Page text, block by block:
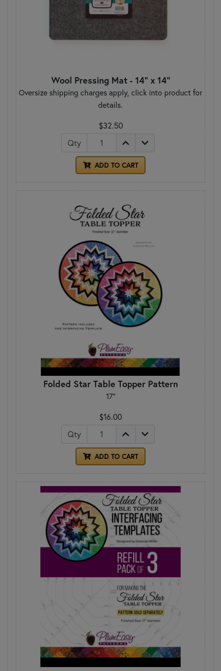
Wool Pressing Mat - 14" x 14"
Oversize shipping charges apply, click into product for
details.
$32.50
Qty
ADD TO CART
Folded Star Table Topper Pattern
17"
$16.00
Qty
ADD TO CART